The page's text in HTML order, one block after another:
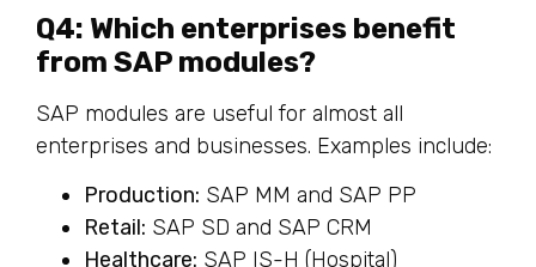
Q4: Which enterprises benefit
from SAP modules?
SAP modules are useful for almost all
enterprises and businesses. Examples include:
Production: SAP MM and SAP PP
Retail: SAP SD and SAP CRM
Healthcare: SAP IS-H (Hospital)